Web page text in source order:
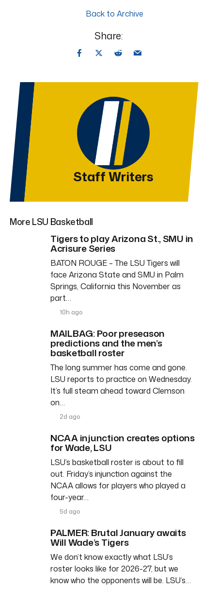
Back to Archive
Share:
Staff Writers
More LSU Basketball
Tigers to play Arizona St., SMU in
Acrisure Series
BATON ROUGE – The LSU Tigers will
face Arizona State and SMU in Palm
Springs, California this November as
part…
10h ago
MAILBAG: Poor preseason
predictions and the men’s
basketball roster
The long summer has come and gone.
LSU reports to practice on Wednesday.
It’s full steam ahead toward Clemson
on…
2d ago
NCAA injunction creates options
for Wade, LSU
LSU’s basketball roster is about to fill
out. Friday’s injunction against the
NCAA allows for players who played a
four-year…
5d ago
PALMER: Brutal January awaits
Will Wade’s Tigers
We don’t know exactly what LSU’s
roster looks like for 2026-27, but we
know who the opponents will be. LSU’s…